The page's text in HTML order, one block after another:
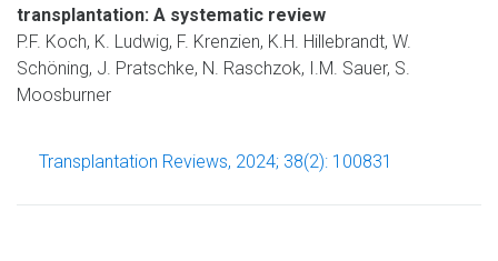
transplantation: A systematic review
P.F. Koch, K. Ludwig, F. Krenzien, K.H. Hillebrandt, W.
Schöning, J. Pratschke, N. Raschzok, I.M. Sauer, S.
Moosburner
Transplantation Reviews, 2024; 38(2): 100831